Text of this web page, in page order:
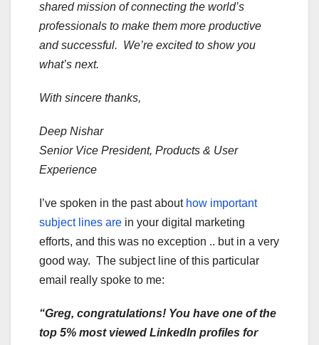
shared mission of connecting the world’s
professionals to make them more productive
and successful. We’re excited to show you
what’s next.
With sincere thanks,
Deep Nishar
Senior Vice President, Products & User
Experience
I’ve spoken in the past about how important
subject lines are in your digital marketing
efforts, and this was no exception .. but in a very
good way. The subject line of this particular
email really spoke to me:
“Greg, congratulations! You have one of the
top 5% most viewed LinkedIn profiles for